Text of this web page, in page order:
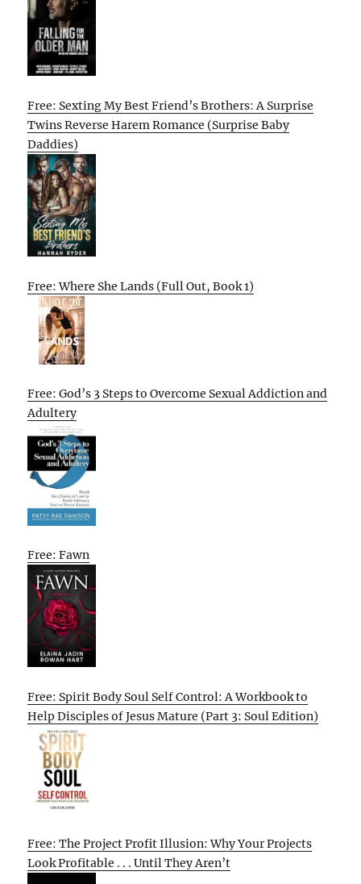
Free: Sexting My Best Friend’s Brothers: A Surprise
Twins Reverse Harem Romance (Surprise Baby
Daddies)
Free: Where She Lands (Full Out, Book 1)
Free: God’s 3 Steps to Overcome Sexual Addiction and
Adultery
Free: Fawn
Free: Spirit Body Soul Self Control: A Workbook to
Help Disciples of Jesus Mature (Part 3: Soul Edition)
Free: The Project Profit Illusion: Why Your Projects
Look Profitable . . . Until They Aren’t